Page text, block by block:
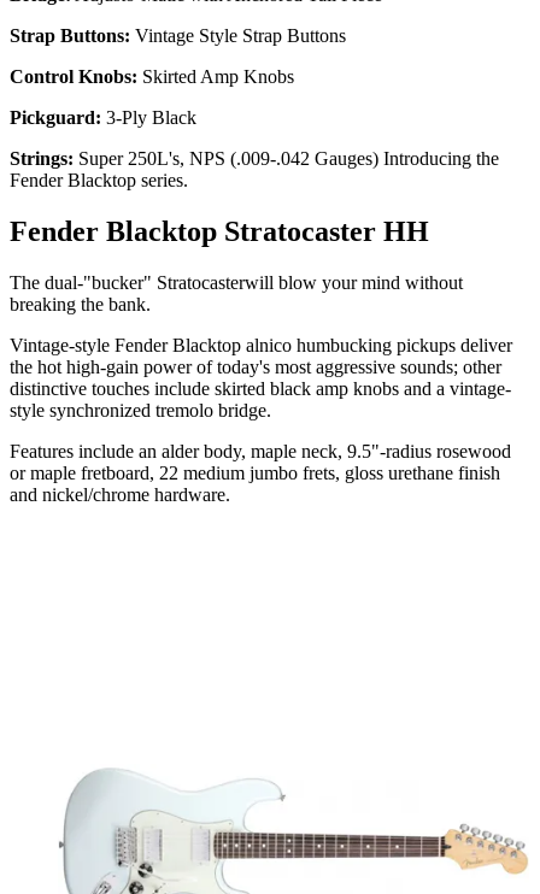
Strap Buttons: Vintage Style Strap Buttons
Control Knobs: Skirted Amp Knobs
Pickguard: 3-Ply Black
Strings: Super 250L's, NPS (.009-.042 Gauges) Introducing the
Fender Blacktop series.
Fender Blacktop Stratocaster HH
The dual-"bucker" Stratocasterwill blow your mind without
breaking the bank.
Vintage-style Fender Blacktop alnico humbucking pickups deliver
the hot high-gain power of today's most aggressive sounds; other
distinctive touches include skirted black amp knobs and a vintage-
style synchronized tremolo bridge.
Features include an alder body, maple neck, 9.5"-radius rosewood
or maple fretboard, 22 medium jumbo frets, gloss urethane finish
and nickel/chrome hardware.